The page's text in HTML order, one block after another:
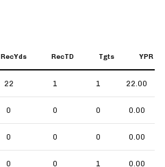
RecYds RecTD Tgts YPR
22 1 1 22.00
0 0 0 0.00
0 0 0 0.00
0 0 1 0.00